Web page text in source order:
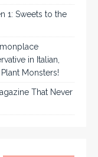
1: Sweets to the
in Italian,
Monsters!
That Never